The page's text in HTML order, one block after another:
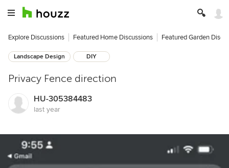
Explore Discussions Featured Home Discussions Featured Garden
Landscape Design DIY
Privacy Fence direction
HU-305384483
last year